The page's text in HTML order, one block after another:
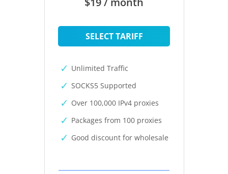
SELECT TARIFF
Unlimited Traffic
SOCKS5 Supported
Over 100,000 IPv4 proxies
Packages from 100 proxies
Good discount for wholesale